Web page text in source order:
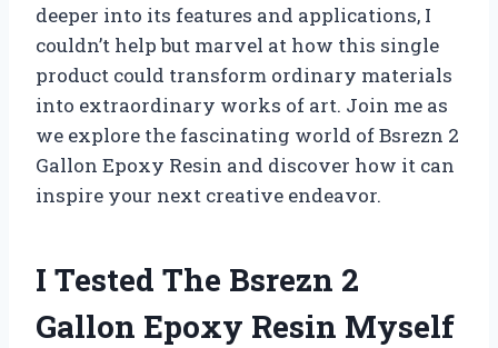
deeper into its features and applications, I
couldn’t help but marvel at how this single
product could transform ordinary materials
into extraordinary works of art. Join me as
we explore the fascinating world of Bsrezn 2
Gallon Epoxy Resin and discover how it can
inspire your next creative endeavor.
I Tested The Bsrezn 2
Gallon Epoxy Resin Myself